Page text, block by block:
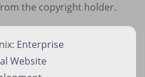
the copyright holder.